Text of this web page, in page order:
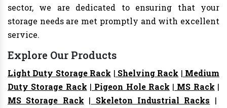
sector, we are dedicated to ensuring that your
storage needs are met promptly and with excellent
service.
Explore Our Products
Light Duty Storage Rack | Shelving Rack | Medium
Duty Storage Rack | Pigeon Hole Rack | MS Rack |
MS Storage Rack | Skeleton Industrial Racks |